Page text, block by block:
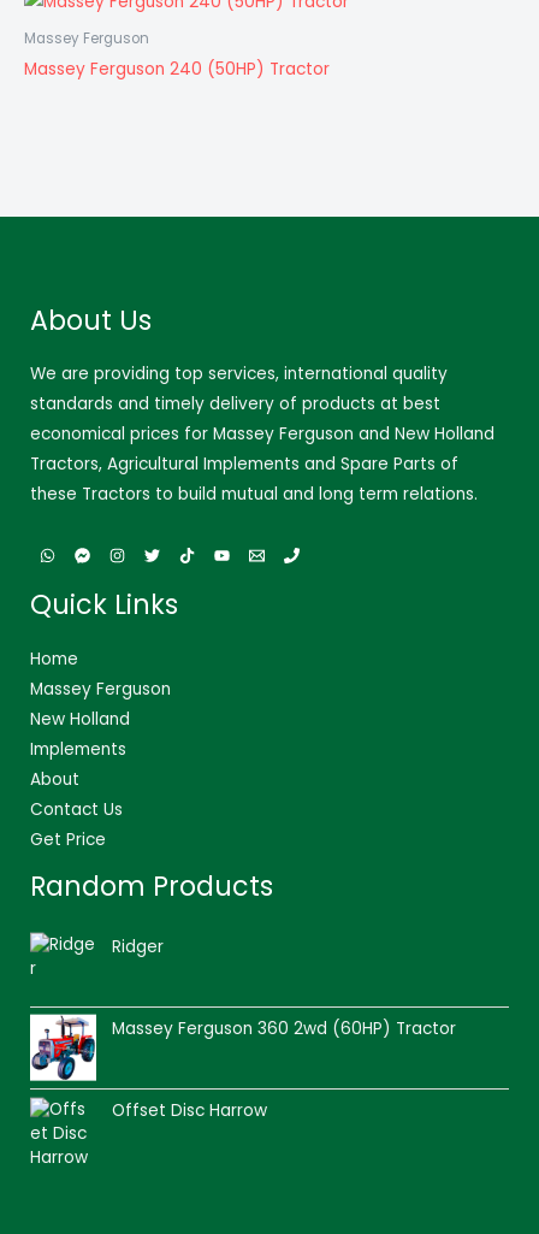
Massey Ferguson
Massey Ferguson 240 (50HP) Tractor
About Us
We are providing top services, international quality
standards and timely delivery of products at best
economical prices for Massey Ferguson and New Holland
Tractors, Agricultural Implements and Spare Parts of
these Tractors to build mutual and long term relations.
Quick Links
Home
Massey Ferguson
New Holland
Implements
About
Contact Us
Get Price
Random Products
Ridger
Massey Ferguson 360 2wd (60HP) Tractor
Offset Disc Harrow